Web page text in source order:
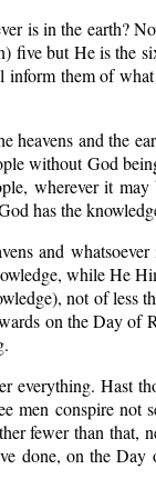
is in the earth?
five but He is the
inform them of
heavens and the
without God
wherever it
has the
and
while He
not of less
on the Day of
everything. Hast
men conspire not
fewer than that,
done, on the Day